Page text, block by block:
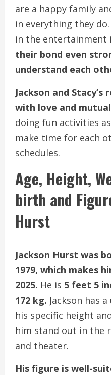
are a happy family
in everything they
in the entertainment
their bond even
understand each
Jackson and
with love and
doing fun activities
make time for each
schedules.
Age, Height,
birth and
Hurst
Jackson Hurst was
1979, which makes
2025. He is 5 feet 5
172 kg. Jackson has
his specific height
him stand out in the
and theater.
His figure is well-